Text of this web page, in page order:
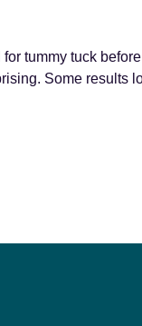
for tummy tuck
Some results